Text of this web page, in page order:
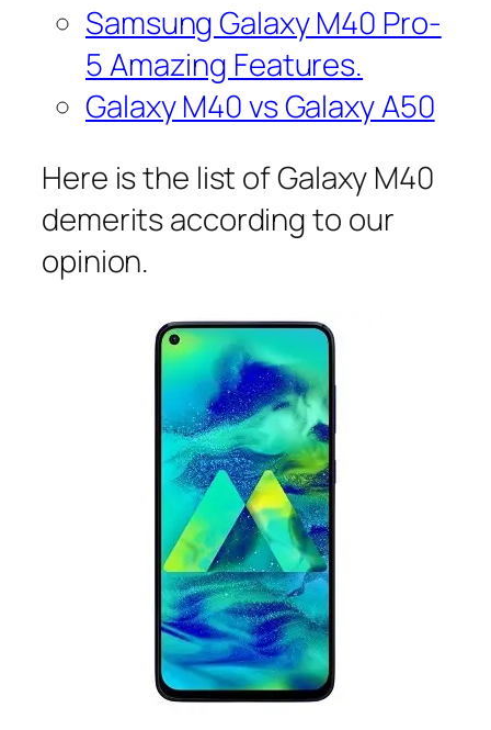
Samsung Galaxy M40 Pro-
5 Amazing Features.
Galaxy M40 vs Galaxy A50
Here is the list of Galaxy M40
demerits according to our
opinion.